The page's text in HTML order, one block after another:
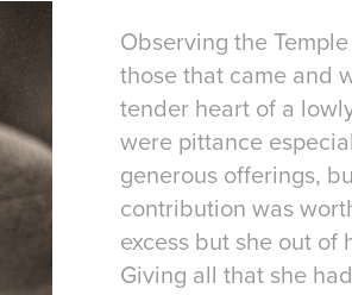
Observing the
those that came and
tender heart of a
were pittance
generous offerings,
contribution was
excess but she out of
Giving all that she